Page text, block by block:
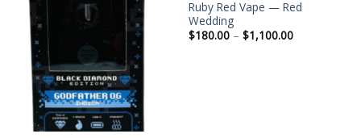
Ruby Red Vape — Red
Wedding
$180.00 – $1,100.00Price
range: